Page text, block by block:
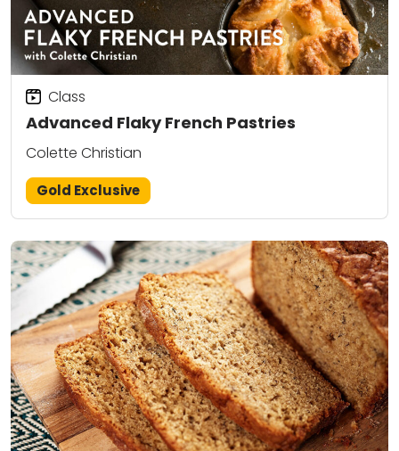
Advanced Flaky French Pastries
Class
Colette Christian
Gold Exclusive